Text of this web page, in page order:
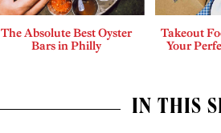
The Absolute Best Oyster
Bars in Philly
Takeout
Your
IN THIS